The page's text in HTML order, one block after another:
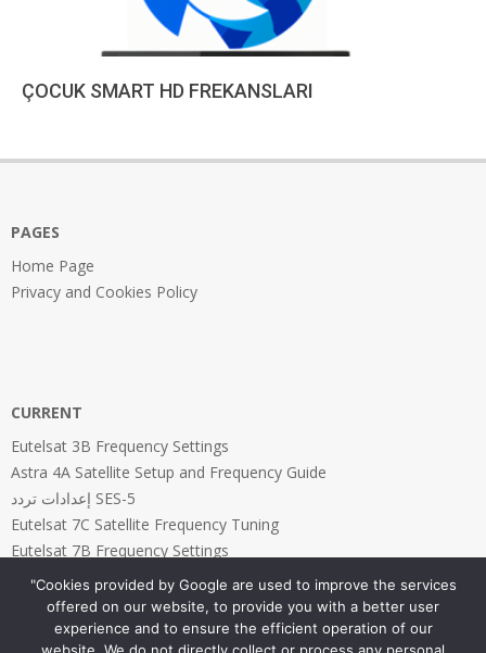
ÇOCUK SMART HD FREKANSLARI
31
PAGES
Home Page
Privacy and Cookies Policy
CURRENT
Eutelsat 3B Frequency Settings
Astra 4A Satellite Setup and Frequency Guide
إعدادات تردد SES-5
Eutelsat 7C Satellite Frequency Tuning
Eutelsat 7B Frequency Settings
"Cookies provided by Google are used to improve the services
offered on our website, to provide you with a better user
experience and to ensure the efficient operation of our